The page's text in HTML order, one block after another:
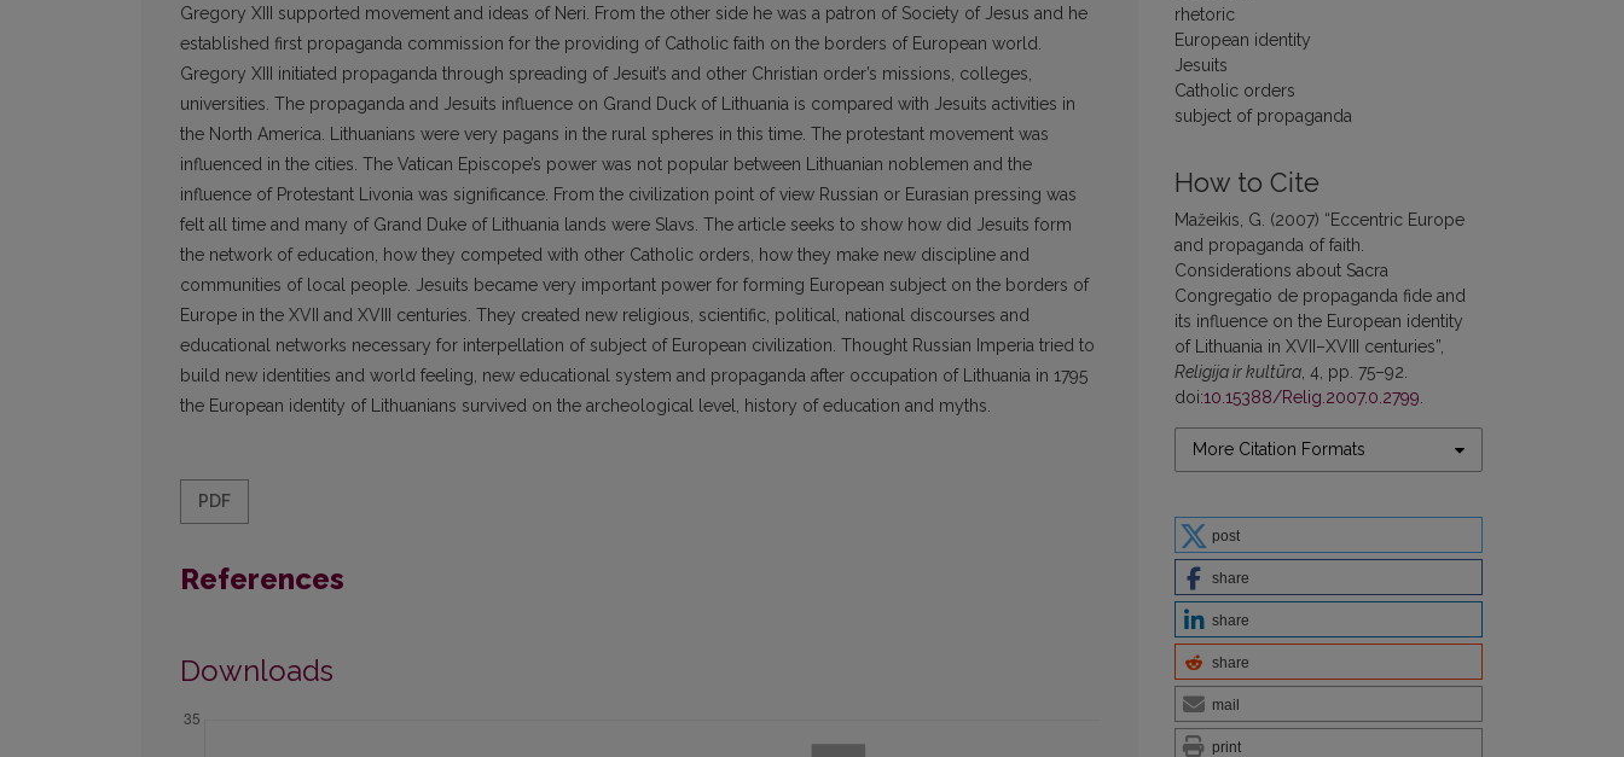
rhetoric
European identity
Jesuits
Catholic orders
subject of propaganda
How to Cite
Mažeikis, G. (2007) “Eccentric Europe
and propaganda of faith.
Considerations about Sacra
Congregatio de propaganda fide and
its influence on the European identity
of Lithuania in XVII–XVIII centuries”,
Religija ir kultūra , 4, pp. 75–92.
doi:10.15388/Relig.2007.0.2799
More Citation Formats
post
share
share
share
mail
print
Gregory XIII supported movement and ideas of Neri. From the other side he was a patron of Society of Jesus and he
established first propaganda commission for the providing of Catholic faith on the borders of European world.
Gregory XIII initiated propaganda through spreading of Jesuit’s and other Christian order’s missions, colleges,
universities. The propaganda and Jesuits influence on Grand Duck of Lithuania is compared with Jesuits activities in
the North America. Lithuanians were very pagans in the rural spheres in this time. The protestant movement was
influenced in the cities. The Vatican Episcope’s power was not popular between Lithuanian noblemen and the
influence of Protestant Livonia was significance. From the civilization point of view Russian or Eurasian pressing was
felt all time and many of Grand Duke of Lithuania lands were Slavs. The article seeks to show how did Jesuits form
the network of education, how they competed with other Catholic orders, how they make new discipline and
communities of local people. Jesuits became very important power for forming European subject on the borders of
Europe in the XVII and XVIII centuries. They created new religious, scientific, political, national discourses and
educational networks necessary for interpellation of subject of European civilization. Thought Russian Imperia tried to
build new identities and world feeling, new educational system and propaganda after occupation of Lithuania in 1795
the European identity of Lithuanians survived on the archeological level, history of education and myths.
PDF
References
Downloads